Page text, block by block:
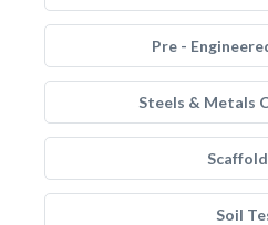
Pre -
Steels & Metals
Soil